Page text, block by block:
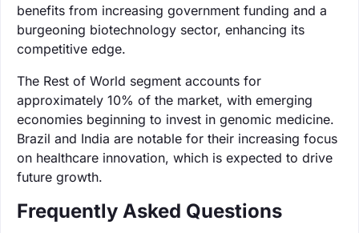
benefits from increasing government funding and a
burgeoning biotechnology sector, enhancing its
competitive edge.
The Rest of World segment accounts for
approximately 10% of the market, with emerging
economies beginning to invest in genomic medicine.
Brazil and India are notable for their increasing focus
on healthcare innovation, which is expected to drive
future growth.
Frequently Asked Questions